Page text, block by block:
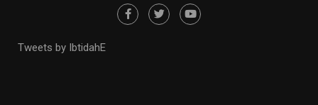
Tweets by IbtidahE